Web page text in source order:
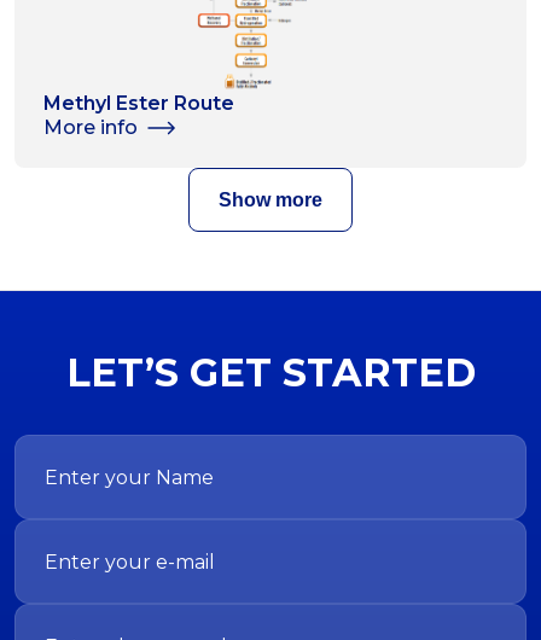
Methyl Ester Route
More info
Show more
LET’S GET STARTED